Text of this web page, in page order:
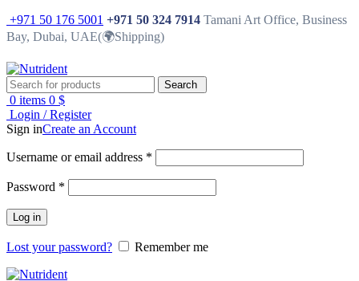
+971 50 176 5001 +971 50 324 7914 Tamani Art Office, Business
Bay, Dubai, UAE(🌍Shipping)
Search
0 items 0 $
Login / Register
Sign inCreate an Account
Username or email address *
Password *
Log in
Lost your password? Remember me